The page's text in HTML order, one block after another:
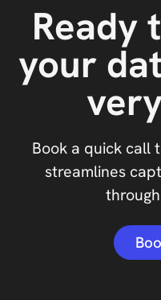
Ready
your
Book a quick call
streamlines